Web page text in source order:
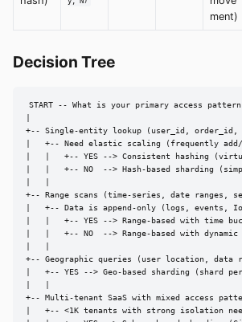
ment)
Decision Tree
START -- What is your primary access
+-- Single-entity lookup (user_id, order_id,
|   +-- Need elastic scaling (frequently add/
|   |   +-- YES --> Consistent hashing
|   |   +-- NO  --> Hash-based sharding
+-- Range scans (time-series, date ranges,
|   +-- Data is append-only (logs, events,
|   |   +-- YES --> Range-based with time
|   |   +-- NO  --> Range-based with
+-- Geographic queries (user location, data
|   +-- YES --> Geo-based sharding (shard
+-- Multi-tenant SaaS with mixed access
|   +-- <1K tenants with strong isolation